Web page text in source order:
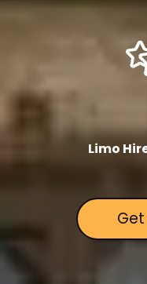
Limo